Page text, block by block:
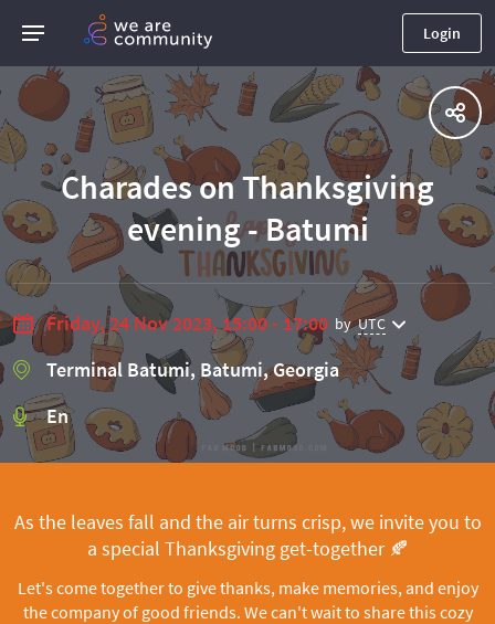
Login
Charades on Thanksgiving
evening - Batumi
Friday, 24 Nov 2023, 15:00 - 17:00 by UTC
Terminal Batumi, Batumi, Georgia
En
As the leaves fall and the air turns crisp, we invite you to
a special Thanksgiving get-together 🍂
Let's come together to give thanks, make memories, and enjoy
the company of good friends. We can't wait to share this cozy